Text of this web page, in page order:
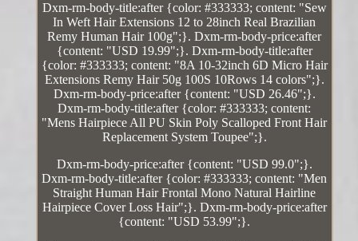
Dxm-rm-body-title:after {color: #333333; content: "Sew
In Weft Hair Extensions 12 to 28inch Real Brazilian
Remy Human Hair 100g";}. Dxm-rm-body-price:after
{content: "USD 19.99";}. Dxm-rm-body-title:after
{color: #333333; content: "8A 10-32inch 6D Micro Hair
Extensions Remy Hair 50g 100S 10Rows 14 colors";}.
Dxm-rm-body-price:after {content: "USD 26.46";}.
Dxm-rm-body-title:after {color: #333333; content:
"Mens Hairpiece All PU Skin Poly Scalloped Front Hair
Replacement System Toupee";}.
Dxm-rm-body-price:after {content: "USD 99.0";}.
Dxm-rm-body-title:after {color: #333333; content: "Men
Straight Human Hair Frontal Mono Natural Hairline
Hairpiece Cover Loss Hair";}. Dxm-rm-body-price:after
{content: "USD 53.99";}.